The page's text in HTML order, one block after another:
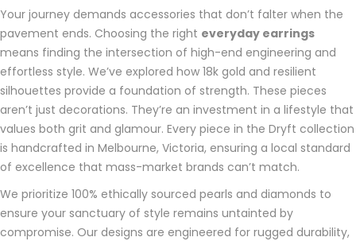
Your journey demands accessories that don’t falter when the
pavement ends. Choosing the right everyday earrings
means finding the intersection of high-end engineering and
effortless style. We’ve explored how 18k gold and resilient
silhouettes provide a foundation of strength. These pieces
aren’t just decorations. They’re an investment in a lifestyle that
values both grit and glamour. Every piece in the Dryft collection
is handcrafted in Melbourne, Victoria, ensuring a local standard
of excellence that mass-market brands can’t match.
We prioritize 100% ethically sourced pearls and diamonds to
ensure your sanctuary of style remains untainted by
compromise. Our designs are engineered for rugged durability,